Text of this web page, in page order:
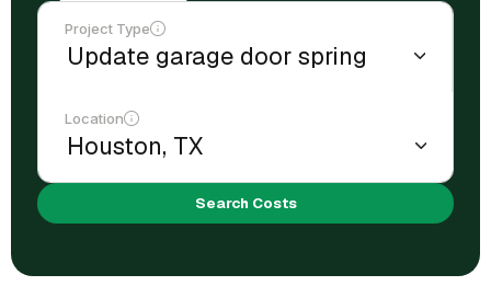
Project Type
Location
Search Costs